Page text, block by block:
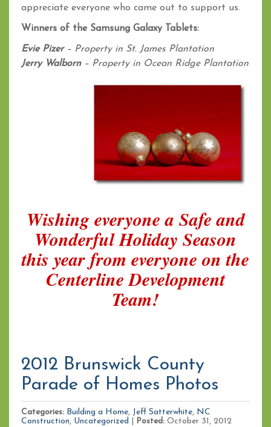
appreciate everyone who came out to support us.
Winners of the Samsung Galaxy Tablets:
Evie Pizer– Property in St. James Plantation
Jerry Walborn – Property in Ocean Ridge Plantation
Wishing everyone a Safe and
Wonderful Holiday Season
this year from everyone on the
Centerline Development
Team!
2012 Brunswick County
Parade of Homes Photos
Categories: Building a Home, Jeff Satterwhite, NC
Construction, Uncategorized Posted: October 31, 2012